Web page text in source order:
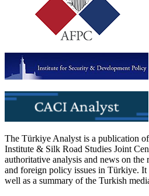
The Türkiye Analyst is a publication
Institute & Silk Road Studies Joint
authoritative analysis and news on
and foreign policy issues in Türkiye. It
well as a summary of the Turkish